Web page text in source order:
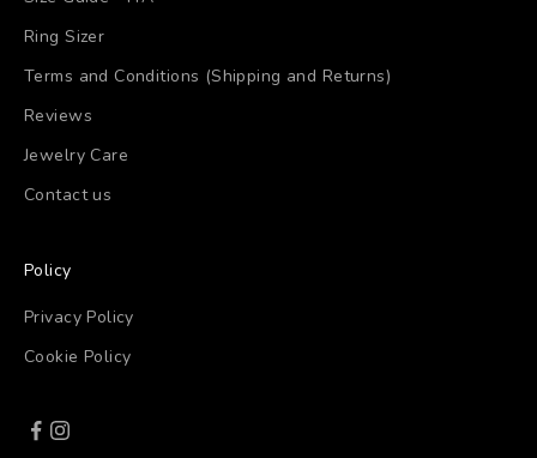
Ring Sizer
Terms and Conditions (Shipping and Returns)
Reviews
Jewelry Care
Contact us
Policy
Privacy Policy
Cookie Policy